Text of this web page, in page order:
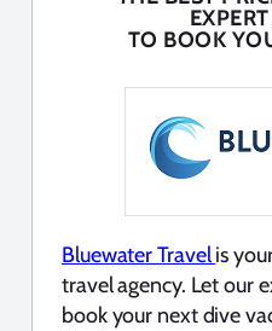
TO BOOK
Bluewater Travelis
travel agency. Let our
book your next dive